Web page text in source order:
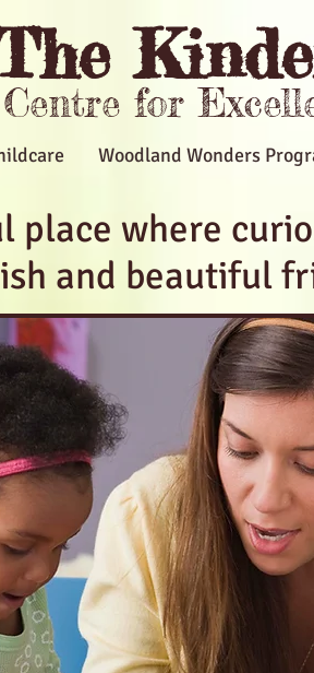
for
Woodland Wonders
place where
and beautiful